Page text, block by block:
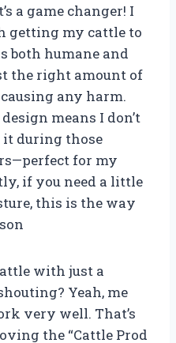
a game changer! I
getting my cattle to
both humane and
the right amount of
any harm.
means I don’t
it during those
for my
if you need a little
this is the way
with just a
Yeah, me
very well. That’s
the “Cattle Prod